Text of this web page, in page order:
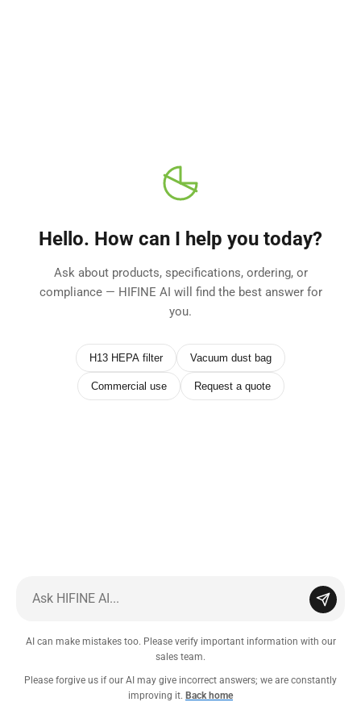
Hello. How can I help you today?
Ask about products, specifications, ordering, or
compliance — HIFINE AI will find the best answer for
you.
H13 HEPA filter Vacuum dust bag
Commercial use Request a quote
AI can make mistakes too. Please verify important information with our
sales team.
Please forgive us if our AI may give incorrect answers; we are constantly
improving it. Back home